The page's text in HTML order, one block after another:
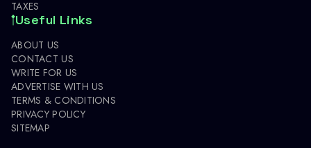
TAXES
Useful Links
ABOUT US
CONTACT US
WRITE FOR US
ADVERTISE WITH US
TERMS & CONDITIONS
PRIVACY POLICY
SITEMAP